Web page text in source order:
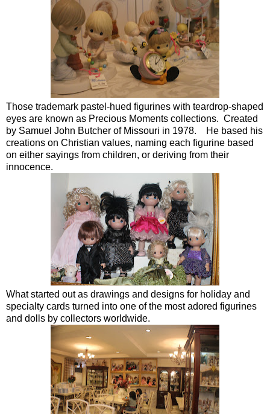
Those trademark pastel-hued figurines with teardrop-shaped
eyes are known as Precious Moments collections. Created
by Samuel John Butcher of Missouri in 1978. He based his
creations on Christian values, naming each figurine based
on either sayings from children, or deriving from their
innocence.
What started out as drawings and designs for holiday and
specialty cards turned into one of the most adored figurines
and dolls by collectors worldwide.